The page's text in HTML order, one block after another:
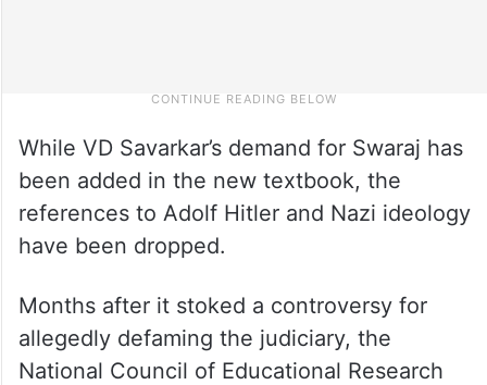
While VD Savarkar’s demand for Swaraj has
been added in the new textbook, the
references to Adolf Hitler and Nazi ideology
have been dropped.
Months after it stoked a controversy for
allegedly defaming the judiciary, the
National Council of Educational Research